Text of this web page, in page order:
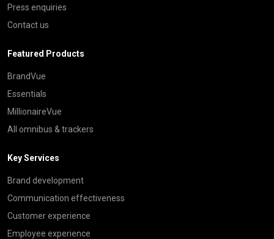
Press enquiries
Contact us
Featured Products
BrandVue
Essentials
MillionaireVue
All omnibus & trackers
Key Services
Brand development
Communication effectiveness
Customer experience
Employee experience